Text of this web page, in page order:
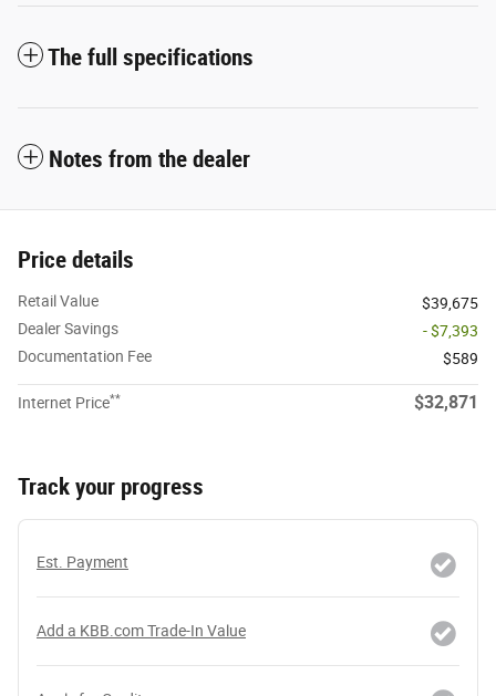
The full specifications
Notes from the dealer
Price details
Retail Value
$39,675
Dealer Savings
- $7,393
Documentation Fee
$589
Internet Price** $32,871
Track your progress
Est. Payment
Add a KBB.com Trade-In Value